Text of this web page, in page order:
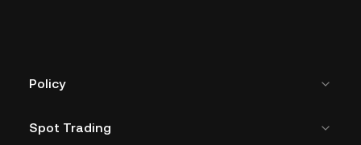
Policy
Spot Trading